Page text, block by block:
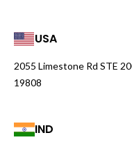
USA
2055 Limestone Rd STE
19808
IND